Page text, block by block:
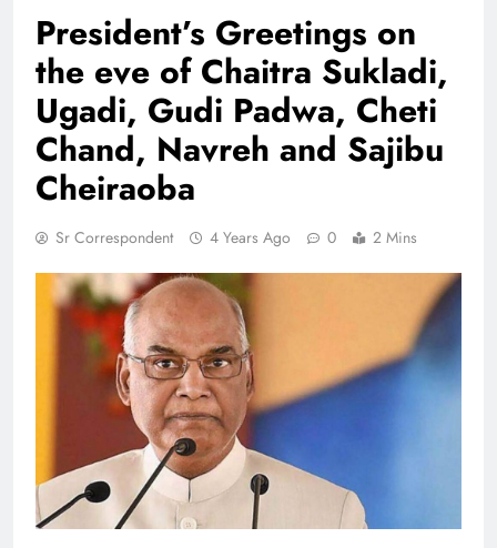
President’s Greetings on
the eve of Chaitra Sukladi,
Ugadi, Gudi Padwa, Cheti
Chand, Navreh and Sajibu
Cheiraoba
Sr Correspondent 4 Years Ago 0 2 Mins